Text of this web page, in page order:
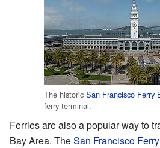
The historic San Francisco Ferry
ferry terminal.
Ferries are also a popular way to
Bay Area. TheSan Francisco